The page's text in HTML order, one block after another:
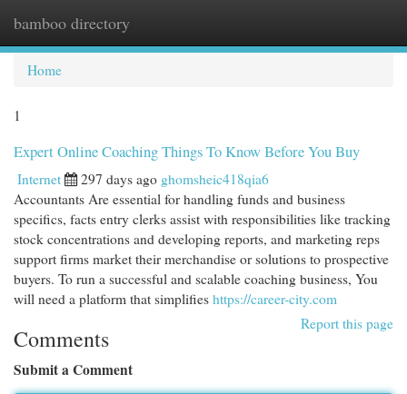
bamboo directory
Home
1
Expert Online Coaching Things To Know Before You Buy
Internet 297 days ago ghomsheic418qia6
Accountants Are essential for handling funds and business
specifics, facts entry clerks assist with responsibilities like tracking
stock concentrations and developing reports, and marketing reps
support firms market their merchandise or solutions to prospective
buyers. To run a successful and scalable coaching business, You
will need a platform that simplifies https://career-city.com
Report this page
Comments
Submit a Comment